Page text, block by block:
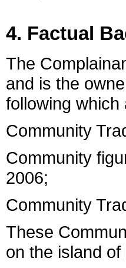
4. Factual
The
and is the
following
Community
Community
2006;
Community
These
on the island of